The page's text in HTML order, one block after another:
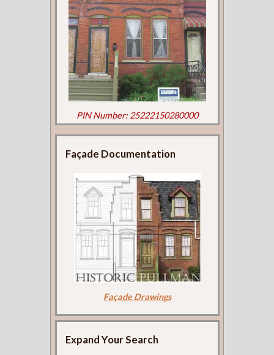
PIN Number: 25222150280000
Façade Documentation
Façade Drawings
Expand Your Search